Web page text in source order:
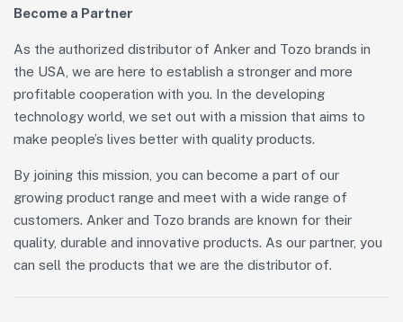
Become a Partner
As the authorized distributor of Anker and Tozo brands in
the USA, we are here to establish a stronger and more
profitable cooperation with you. In the developing
technology world, we set out with a mission that aims to
make people’s lives better with quality products.
By joining this mission, you can become a part of our
growing product range and meet with a wide range of
customers. Anker and Tozo brands are known for their
quality, durable and innovative products. As our partner, you
can sell the products that we are the distributor of.